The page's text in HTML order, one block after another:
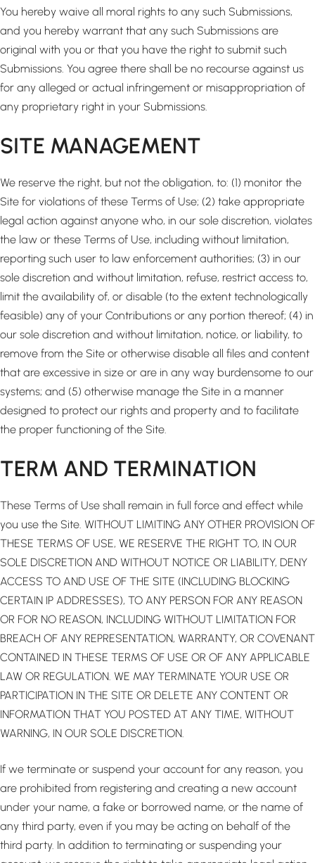
You hereby waive all moral rights to any such Submissions,
and you hereby warrant that any such Submissions are
original with you or that you have the right to submit such
Submissions. You agree there shall be no recourse against us
for any alleged or actual infringement or misappropriation of
any proprietary right in your Submissions.
SITE MANAGEMENT
We reserve the right, but not the obligation, to: (1) monitor the
Site for violations of these Terms of Use; (2) take appropriate
legal action against anyone who, in our sole discretion, violates
the law or these Terms of Use, including without limitation,
reporting such user to law enforcement authorities; (3) in our
sole discretion and without limitation, refuse, restrict access to,
limit the availability of, or disable (to the extent technologically
feasible) any of your Contributions or any portion thereof; (4) in
our sole discretion and without limitation, notice, or liability, to
remove from the Site or otherwise disable all files and content
that are excessive in size or are in any way burdensome to our
systems; and (5) otherwise manage the Site in a manner
designed to protect our rights and property and to facilitate
the proper functioning of the Site.
TERM AND TERMINATION
These Terms of Use shall remain in full force and effect while
you use the Site. WITHOUT LIMITING ANY OTHER PROVISION OF
THESE TERMS OF USE, WE RESERVE THE RIGHT TO, IN OUR
SOLE DISCRETION AND WITHOUT NOTICE OR LIABILITY, DENY
ACCESS TO AND USE OF THE SITE (INCLUDING BLOCKING
CERTAIN IP ADDRESSES), TO ANY PERSON FOR ANY REASON
OR FOR NO REASON, INCLUDING WITHOUT LIMITATION FOR
BREACH OF ANY REPRESENTATION, WARRANTY, OR COVENANT
CONTAINED IN THESE TERMS OF USE OR OF ANY APPLICABLE
LAW OR REGULATION. WE MAY TERMINATE YOUR USE OR
PARTICIPATION IN THE SITE OR DELETE ANY CONTENT OR
INFORMATION THAT YOU POSTED AT ANY TIME, WITHOUT
WARNING, IN OUR SOLE DISCRETION.
If we terminate or suspend your account for any reason, you
are prohibited from registering and creating a new account
under your name, a fake or borrowed name, or the name of
any third party, even if you may be acting on behalf of the
third party. In addition to terminating or suspending your